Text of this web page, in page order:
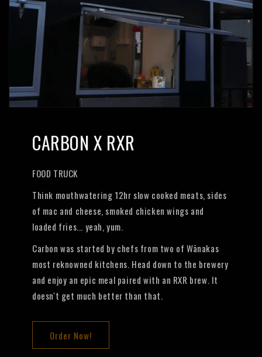
CARBON X RXR
FOOD TRUCK
Think mouthwatering 12hr slow cooked meats, sides
of mac and cheese, smoked chicken wings and
loaded fries... yeah, yum.
Carbon was started by chefs from two of Wānakas
most reknowned kitchens. Head down to the brewery
and enjoy an epic meal paired with an RXR brew. It
doesn't get much better than that.
Order Now!